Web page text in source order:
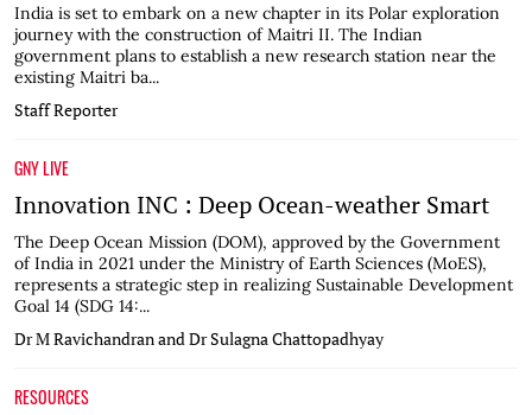
India is set to embark on a new chapter in its Polar exploration
journey with the construction of Maitri II. The Indian
government plans to establish a new research station near the
existing Maitri ba...
Staff Reporter
GNY LIVE
Innovation INC : Deep Ocean-weather Smart
The Deep Ocean Mission (DOM), approved by the Government
of India in 2021 under the Ministry of Earth Sciences (MoES),
represents a strategic step in realizing Sustainable Development
Goal 14 (SDG 14:...
Dr M Ravichandran and Dr Sulagna Chattopadhyay
RESOURCES